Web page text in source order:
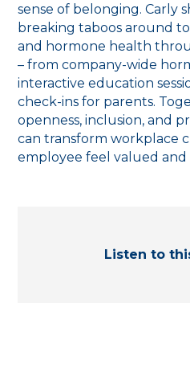
sense of belonging. Carly
breaking taboos around
and hormone health
– from company-wide
interactive education
check-ins for parents.
openness, inclusion, and
can transform workplace
employee feel valued
Listen to